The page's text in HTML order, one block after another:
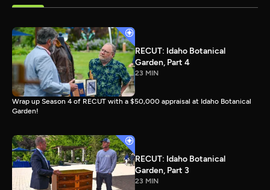
RECUT: Idaho Botanical
Garden, Part 4
23 MIN
Wrap up Season 4 of RECUT with a $50,000 appraisal at Idaho Botanical
Garden!
RECUT: Idaho Botanical
Garden, Part 3
23 MIN